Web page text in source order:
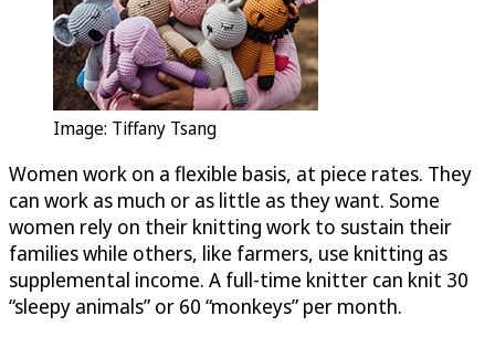
Image: Tiffany Tsang
Women work on a flexible basis, at piece rates. They
can work as much or as little as they want. Some
women rely on their knitting work to sustain their
families while others, like farmers, use knitting as
supplemental income. A full-time knitter can knit 30
“sleepy animals” or 60 “monkeys” per month.